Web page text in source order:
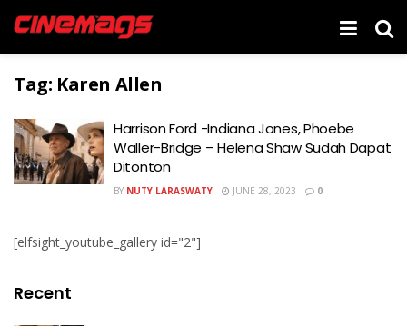
Tag: Karen Allen
Harrison Ford -Indiana Jones, Phoebe
Waller-Bridge – Helena Shaw Sudah Dapat
Ditonton
BY NUTY LARASWATY JUNE 28, 2023 0
[elfsight_youtube_gallery id="2"]
Recent